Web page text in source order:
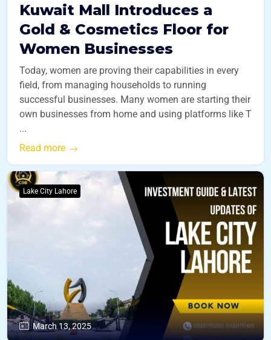
Kuwait Mall Introduces a
Gold & Cosmetics Floor for
Women Businesses
Today, women are proving their capabilities in every
field, from managing households to running
successful businesses. Many women are starting their
own businesses from home and using platforms like T
...
Read more
Lake City Lahore
March 13, 2025